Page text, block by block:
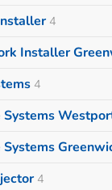
4
Installer
4
4